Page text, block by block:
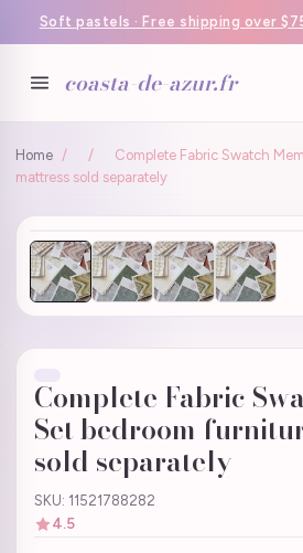
Soft pastels · Free shipping over
coasta-de-azur.fr
Home / /
Complete Fabric Swatch
mattress sold separately
Complete Fabric
Set bedroom
sold separately
SKU: 11521788282
4.5